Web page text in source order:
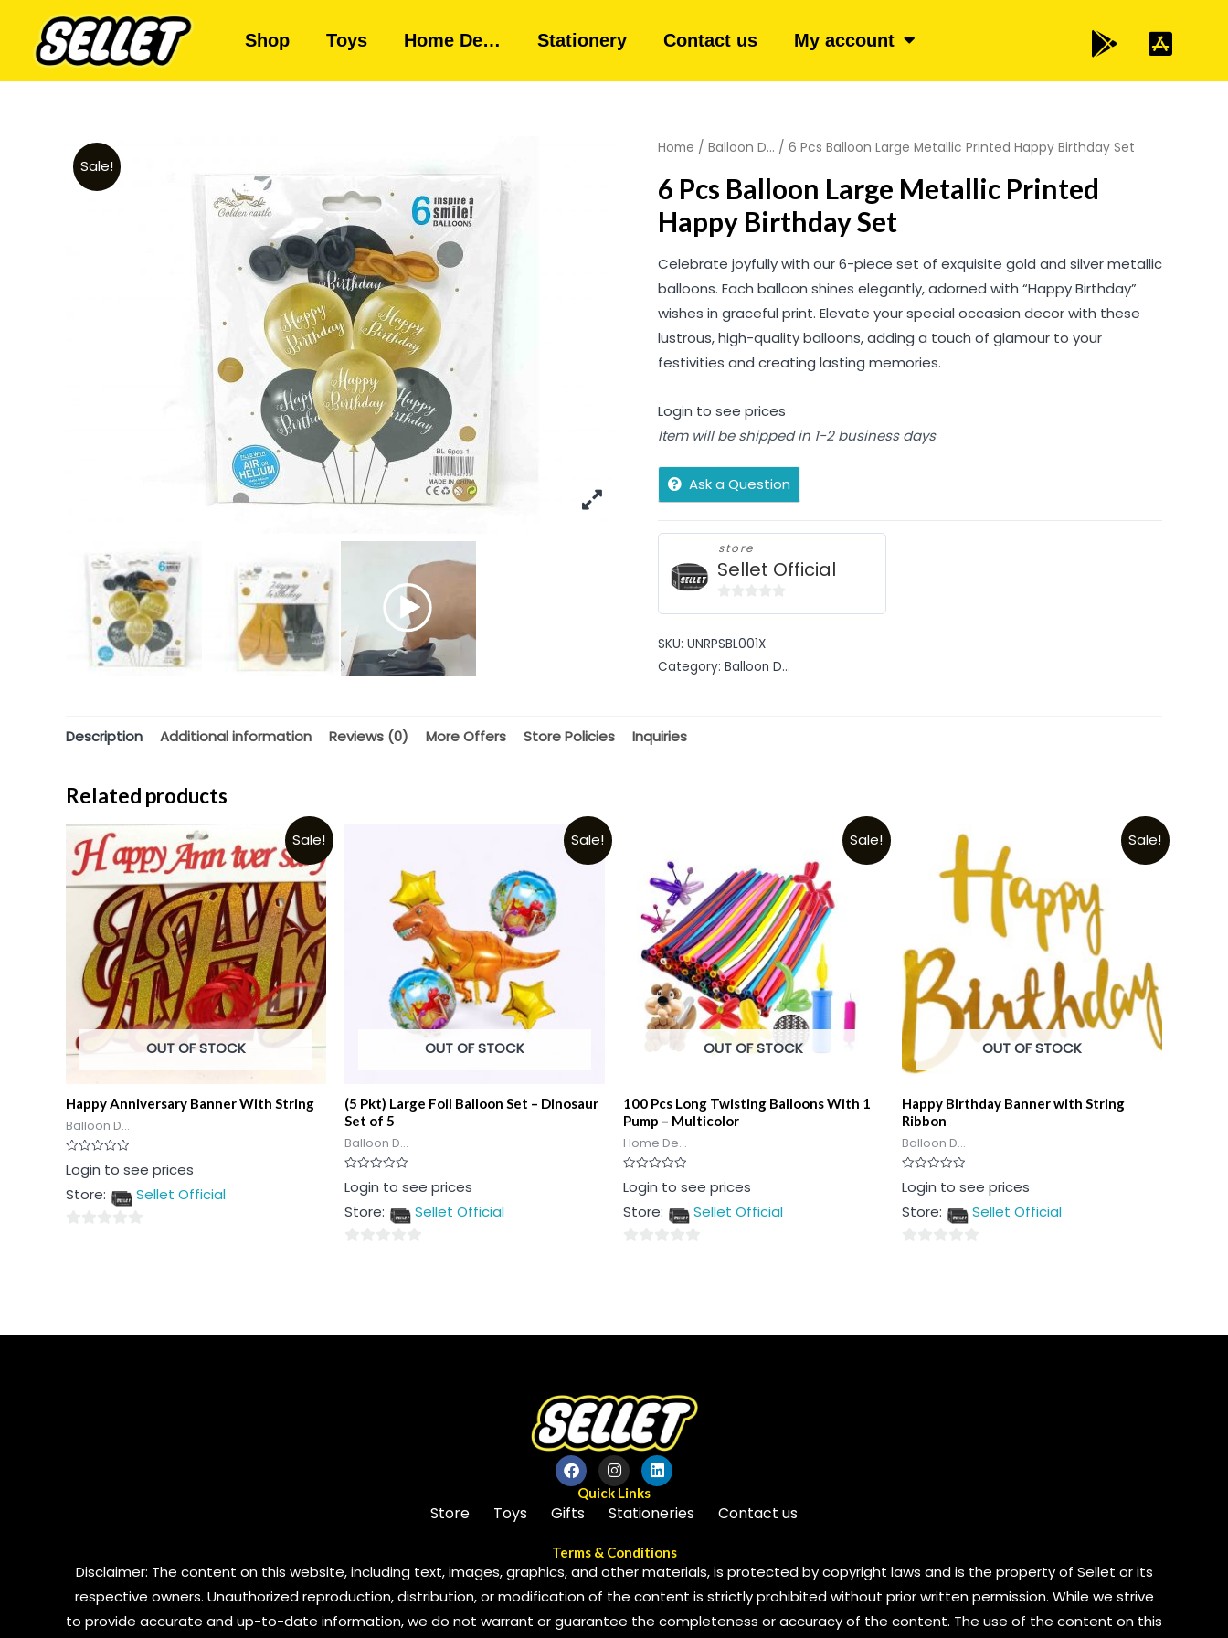
Shop Toys Home De… Stationery Contact us My account
Sale!
Home / Balloon D... / 6 Pcs Balloon Large Metallic Printed Happy Birthday Set
6 Pcs Balloon Large Metallic Printed
Happy Birthday Set
Celebrate joyfully with our 6-piece set of exquisite gold and silver metallic
balloons. Each balloon shines elegantly, adorned with “Happy Birthday”
wishes in graceful print. Elevate your special occasion decor with these
lustrous, high-quality balloons, adding a touch of glamour to your
festivities and creating lasting memories.
Login to see prices
Item will be shipped in 1-2 business days
Ask a Question
store
Sellet Official
of
5
SKU: UNRPSBL001X
Category: Balloon D...
Description Additional information Reviews (0) More Offers Store Policies Inquiries
Related products
Sale!
OUT OF STOCK
Happy Anniversary Banner With String
Balloon D...
Rated
0
of
Login to see prices
Store:
Sellet Official
Sale!
OUT OF STOCK
(5 Pkt) Large Foil Balloon Set – Dinosaur
Set of 5
Balloon D...
Rated
0
of
Login to see prices
Store:
Sellet Official
Sale!
OUT OF STOCK
100 Pcs Long Twisting Balloons With 1
Pump – Multicolor
Home De...
Rated
0
of
Login to see prices
Store:
Sellet Official
Sale!
OUT OF STOCK
Happy Birthday Banner with String
Ribbon
Balloon D...
Rated
0
of
Login to see prices
Store:
Sellet Official
Quick Links
Store Toys Gifts Stationeries Contact us
Terms & Conditions
Disclaimer: The content on this website, including text, images, graphics, and other materials, is protected by copyright laws and is the property of Sellet or its
respective owners. Unauthorized reproduction, distribution, or modification of the content is strictly prohibited without prior written permission. While we strive
to provide accurate and up-to-date information, we do not warrant or guarantee the completeness or accuracy of the content. The use of the content on this